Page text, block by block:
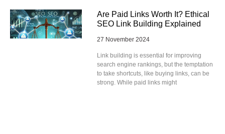
Are Paid Links Worth It? Ethical
SEO Link Building Explained
27 November 2024
Link building is essential for improving
search engine rankings, but the temptation
to take shortcuts, like buying links, can be
strong. While paid links might